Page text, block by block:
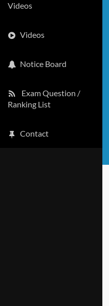
Videos
Videos
Notice Board
Exam Question /
Ranking List
Contact